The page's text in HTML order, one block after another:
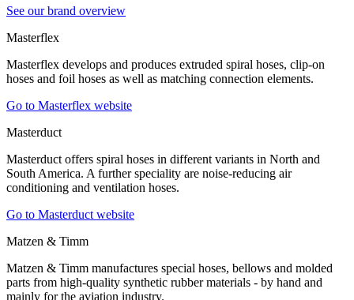
See our brand overview
Masterflex
Masterflex develops and produces extruded spiral hoses, clip-on
hoses and foil hoses as well as matching connection elements.
Go to Masterflex website
Masterduct
Masterduct offers spiral hoses in different variants in North and
South America. A further speciality are noise-reducing air
conditioning and ventilation hoses.
Go to Masterduct website
Matzen & Timm
Matzen & Timm manufactures special hoses, bellows and molded
parts from high-quality synthetic rubber materials - by hand and
mainly for the aviation industry.